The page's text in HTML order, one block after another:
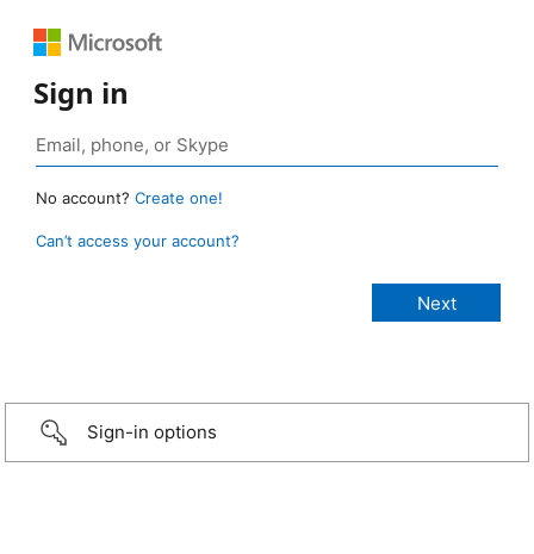
Sign in
No account? Create one!
Can’t access your account?
Sign-in options